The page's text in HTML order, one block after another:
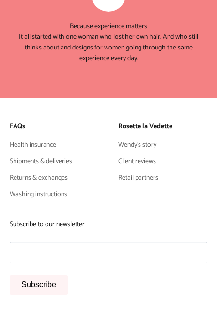
Because experience matters
It all started with one woman who lost her own hair. And who still
thinks about and designs for women going through the same
experience every day.
FAQs
Health insurance
Shipments & deliveries
Returns & exchanges
Washing instructions
Rosette la Vedette
Wendy's story
Client reviews
Retail partners
Subscribe to our newsletter
Subscribe